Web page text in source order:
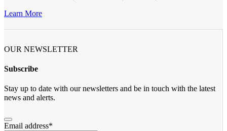
Learn More
OUR NEWSLETTER
Subscribe
Stay up to date with our newsletters and be in touch with the latest
news and alerts.
Email address*